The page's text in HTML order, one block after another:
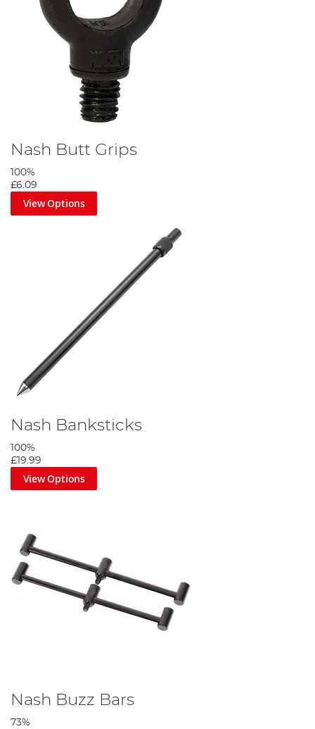
Nash Butt Grips
100%
£6.09
View Options
Nash Banksticks
100%
£19.99
View Options
Nash Buzz Bars
73%